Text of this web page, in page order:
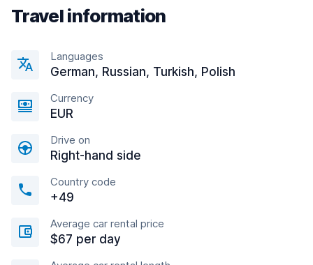
Travel information
Languages
German, Russian, Turkish, Polish
Currency
EUR
Drive on
Right-hand side
Country code
+49
Average car rental price
$67 per day